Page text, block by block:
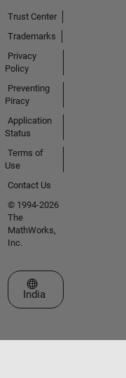
Trust Center
Trademarks
Privacy
Policy
Preventing
Piracy
Application
Status
Terms of
Use
Contact Us
© 1994-2026
The
MathWorks,
Inc.
Select a Web Site
India